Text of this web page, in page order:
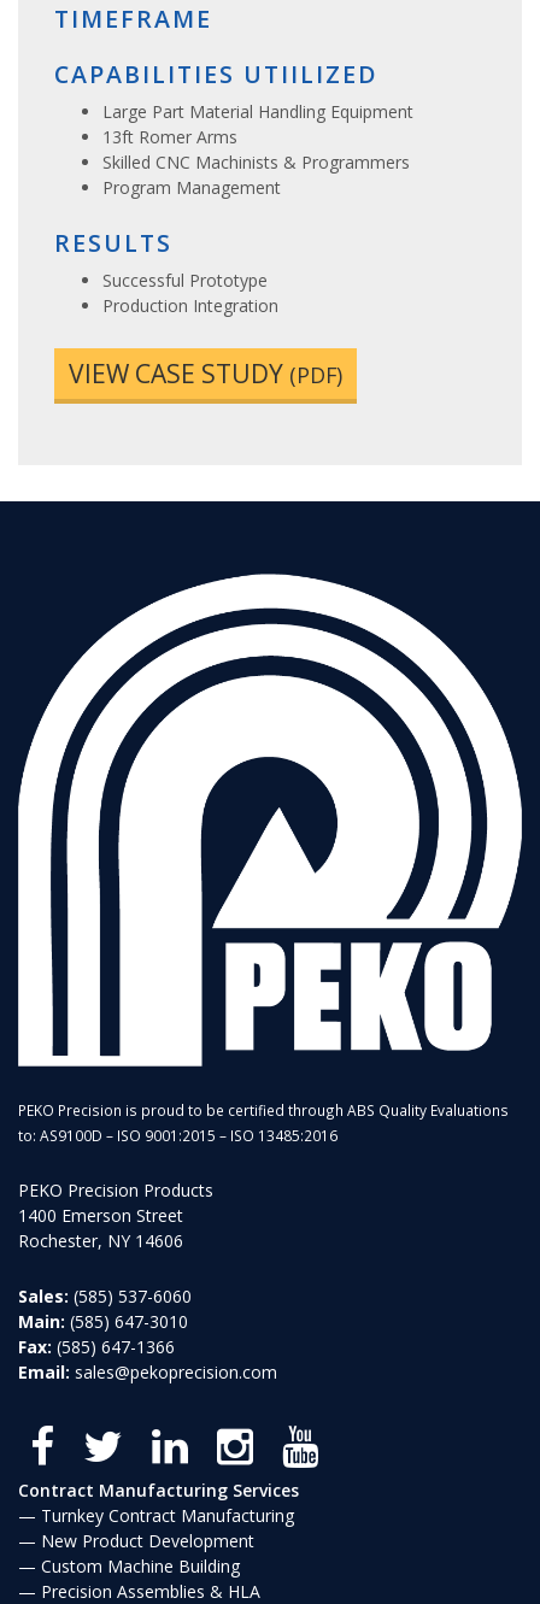
TIMEFRAME
CAPABILITIES UTIILIZED
Large Part Material Handling Equipment
13ft Romer Arms
Skilled CNC Machinists & Programmers
Program Management
RESULTS
Successful Prototype
Production Integration
VIEW CASE STUDY (PDF)
PEKO Precision is proud to be certified through ABS Quality Evaluations
to: AS9100D – ISO 9001:2015 – ISO 13485:2016
PEKO Precision Products
1400 Emerson Street
Rochester, NY 14606
Sales: (585) 537-6060
Main: (585) 647-3010
Fax: (585) 647-1366
Email: sales@pekoprecision.com
Contract Manufacturing Services
Turnkey Contract Manufacturing
New Product Development
Custom Machine Building
Precision Assemblies & HLA